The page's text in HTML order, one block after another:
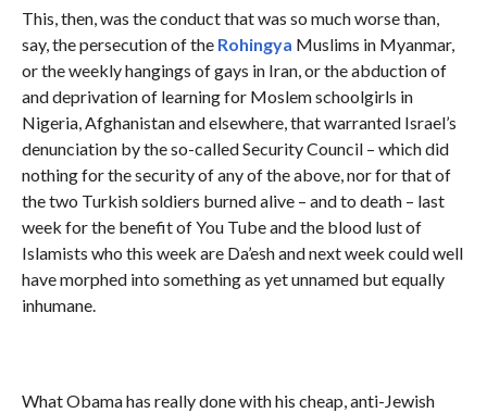
This, then, was the conduct that was so much worse than,
say, the persecution of the Rohingya Muslims in Myanmar,
or the weekly hangings of gays in Iran, or the abduction of
and deprivation of learning for Moslem schoolgirls in
Nigeria, Afghanistan and elsewhere, that warranted Israel’s
denunciation by the so-called Security Council – which did
nothing for the security of any of the above, nor for that of
the two Turkish soldiers burned alive – and to death – last
week for the benefit of You Tube and the blood lust of
Islamists who this week are Da’esh and next week could well
have morphed into something as yet unnamed but equally
inhumane.
What Obama has really done with his cheap, anti-Jewish